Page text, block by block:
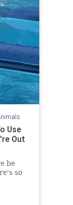
Use
Out
be
so
place